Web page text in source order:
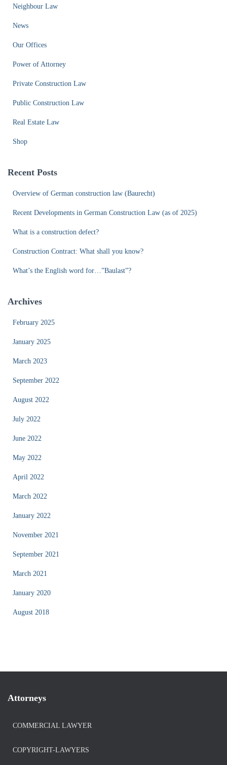
Neighbour Law
News
Our Offices
Power of Attorney
Private Construction Law
Public Construction Law
Real Estate Law
Shop
Recent Posts
Overview of German construction law (Baurecht)
Recent Developments in German Construction Law (as of 2025)
What is a construction defect?
Construction Contract: What shall you know?
What’s the English word for…”Baulast”?
Archives
February 2025
January 2025
March 2023
September 2022
August 2022
July 2022
June 2022
May 2022
April 2022
March 2022
January 2022
November 2021
September 2021
March 2021
January 2020
August 2018
Attorneys
COMMERCIAL LAWYER
COPYRIGHT-LAWYERS